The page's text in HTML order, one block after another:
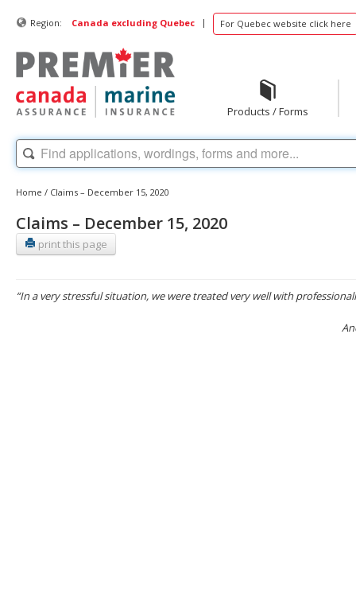
Region: Canada excluding Quebec | For Quebec website click here
Products / Forms
Home / Claims – December 15, 2020
Claims – December 15, 2020
print this page
“In a very stressful situation, we were treated very well with